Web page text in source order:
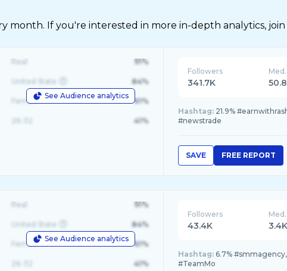
month. If you're interested in more in-depth analytics, join
See Audience analytics
Real 91%
United State 84%
Female 61%
41%
Followers
341.7K
Hashtag: 21.9%
#newstrade
SAVE FREE REPORT
See Audience analytics
Real 91%
United State 84%
Female 61%
41%
Followers
43.4K 3.4K
Hashtag: 6.7%
#TeamMo